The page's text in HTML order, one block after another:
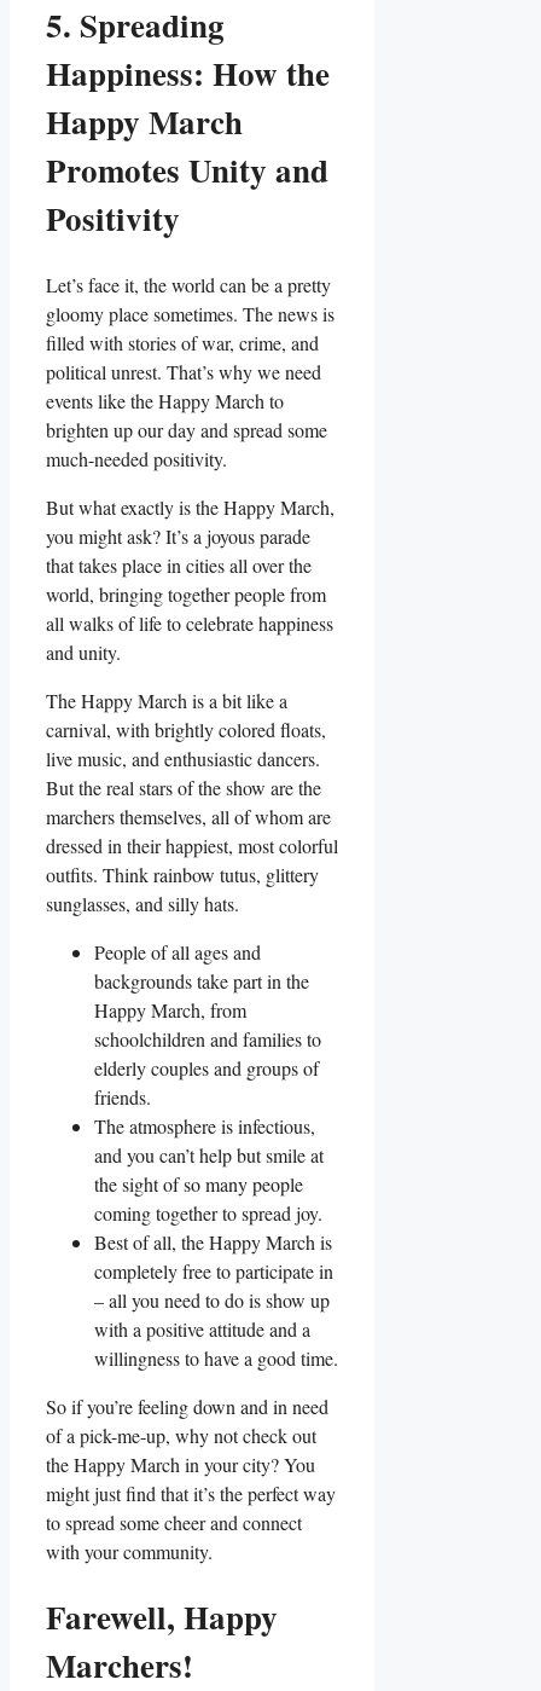
5. Spreading
Happiness: How the
Happy March
Promotes Unity and
Positivity
Let’s face it, the world can be a pretty
gloomy place sometimes. The news is
filled with stories of war, crime, and
political unrest. That’s why we need
events like the Happy March to
brighten up our day and spread some
much-needed positivity.
But what exactly is the Happy March,
you might ask? It’s a joyous parade
that takes place in cities all over the
world, bringing together people from
all walks of life to celebrate happiness
and unity.
The Happy March is a bit like a
carnival, with brightly colored floats,
live music, and enthusiastic dancers.
But the real stars of the show are the
marchers themselves, all of whom are
dressed in their happiest, most colorful
outfits. Think rainbow tutus, glittery
sunglasses, and silly hats.
People of all ages and
backgrounds take part in the
Happy March, from
schoolchildren and families to
elderly couples and groups of
friends.
The atmosphere is infectious,
and you can’t help but smile at
the sight of so many people
coming together to spread joy.
Best of all, the Happy March is
completely free to participate in
– all you need to do is show up
with a positive attitude and a
willingness to have a good time.
So if you’re feeling down and in need
of a pick-me-up, why not check out
the Happy March in your city? You
might just find that it’s the perfect way
to spread some cheer and connect
with your community.
Farewell, Happy
Marchers!